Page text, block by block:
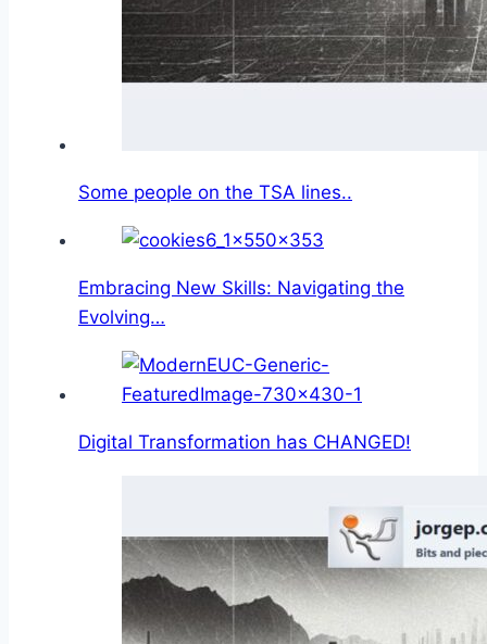
Some people on the TSA lines..
Embracing New Skills: Navigating the
Evolving…
Digital Transformation has CHANGED!